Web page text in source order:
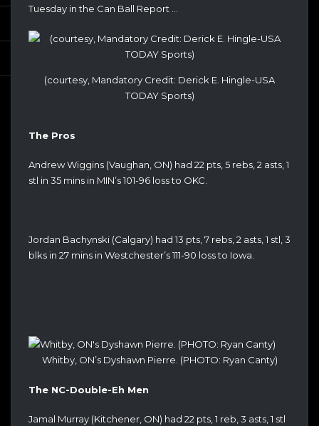
Tuesday in the Can Ball Report …
(courtesy, Mandatory Credit: Derick E. Hingle-USA
TODAY Sports)
The Pros
Andrew Wiggins (Vaughan, ON) had 22 pts, 5 rebs, 2 asts, 1
stl in 35 mins in MIN’s 101-96 loss to OKC.
Jordan Bachynski (Calgary) had 13 pts, 7 rebs, 2 asts, 1 stl, 3
blks in 27 mins in Westchester’s 111-90 loss to Iowa.
Whitby, ON’s Dyshawn Pierre. (PHOTO: Ryan Canty)
The NC-Double-Eh Men
Jamal Murray (Kitchener, ON) had 22 pts, 1 reb, 3 asts, 1 stl